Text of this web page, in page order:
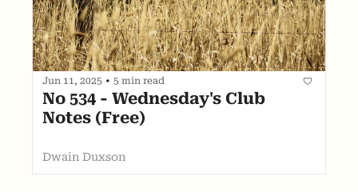
Jun 11, 2025 • 5 min read
No 534 - Wednesday's Club
Notes (Free)
Dwain Duxson